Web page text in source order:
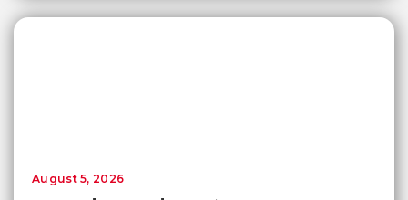
August 5, 2026